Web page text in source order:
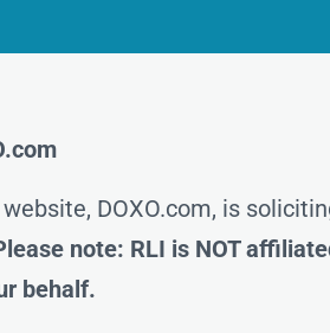
DOXO.com, is
note: RLI is NOT
behalf.